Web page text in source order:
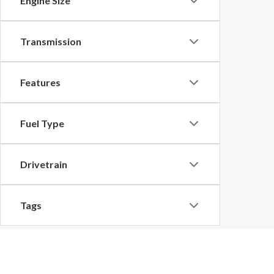
Transmission
Features
Fuel Type
Drivetrain
Tags